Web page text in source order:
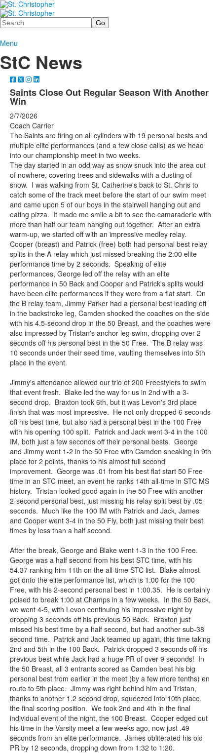
Search
Menu
StC News
Saints Close Out Regular Season With Another
Win
2/7/2026
Coach Carrier
The Saints are firing on all cylinders with 19 personal bests and
multiple elite performances (and a few close calls) as we head
into our championship meet in two weeks.
The day started in an odd way as snow snuck into the area out
of nowhere, covering trees and sidewalks with a dusting of
snow. I was walking from St. Catherine's back to St. Chris to
catch some of the track meet before the start of our swim meet
and came upon 5 of our boys in the stairwell hanging out and
eating pizza. It made me smile a bit to see the camaraderie with
more than half our team hanging out together. After an extra
warm-up, we started off with an impressive medley relay.
Cooper (breast) and Patrick (free) both had personal best relay
splits in the A relay which just missed breaking the 2:00 elite
performance time by 2 seconds. Speaking of elite
performances, George led off the relay with an elite
performance in 50 Back and Cooper and Patrick's splits would
have been elite performances if they were from a flat start. On
the B relay team, Jimmy Parker had a personal best leading off
in the backstroke leg, Camden shocked the coaches on the side
with his 4.5-second drop in the 50 Breast, and the coaches were
also impressed by Tristan's anchor leg swim, dropping over 2
seconds off his personal best in the 50 Free. The B relay was
10 seconds under their seed time, vaulting themselves into 5th
place in the event.
Jimmy's attendance allowed our trio of 200 Freestylers to swim
that event fresh. Blake led the way for us in 2nd with a 3-
second drop. Braxton took 6th, but it was Levon's 3rd place
finish that was most impressive. He not only dropped 6 seconds
off his best time, but also had a personal best in the 100 Free
with his opening 100 split. Patrick and Jack went 3-4 in the 100
IM, both just a few seconds off their personal bests. George
and Jimmy went 1-2 in the 50 Free with Camden sneaking in 9th
place for 2 points, thanks to his almost full second
improvement. George was .01 from his best flat start 50 Free
time in an STC meet, an event he ranks 14th all-time in STC MS
history. Tristan looked good again in the 50 Free with another
2-second personal best, just missing his relay split best by .05
seconds. Much like the 100 IM with Patrick and Jack, James
and Cooper went 3-4 in the 50 Fly, both just missing their best
times by less than a half second.
After the break, George and Blake went 1-3 in the 100 Free.
George was a half second from his best STC time, with his
54.37 ranking him 11th on the all-time STC list. Blake almost
got onto the elite performance list, which is 1:00 for the 100
Free, with his 2-second personal best in 1:00.35. He is certainly
poised to break 1:00 at Champs in a few weeks. In the 50 Back,
we went 4-5, with Levon continuing his impressive night by
dropping 3 seconds off his previous 50 Back. Braxton just
missed his best time by a half second, but had another sub-38
second time. Patrick and Jack teamed up again, this time taking
2nd and 5th in the 100 Back. Patrick dropped 3 seconds off his
previous best while Jack had a huge PR of over 9 seconds! In
the 50 Breast, all 3 entrants scored as Camden beat his big
personal best from earlier in the meet (by a few more tenths) en
route to 5th place. Jimmy was right behind him and Tristan,
thanks to another 1.2 second drop, squeezed into 10th place,
the final scoring position. We took 2nd and 4th in the final
individual event of the night, the 100 Breast. Cooper edged out
his time in the Varsity meet a few weeks ago, now just .49
seconds from an elite performance. James obliterated his old
PR by 12 seconds, dropping down from 1:32 to 1:20.